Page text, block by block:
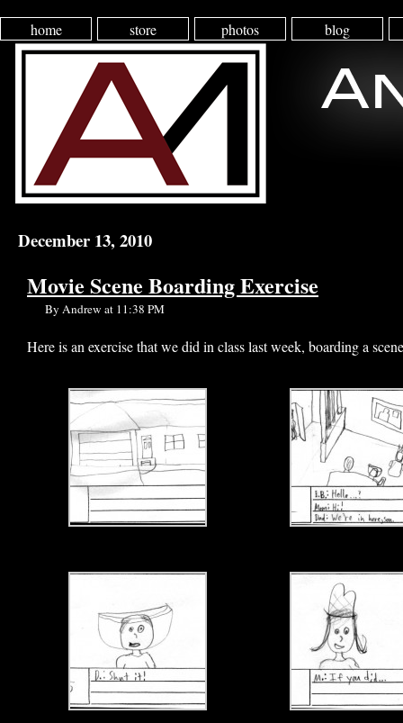
home store photos blog
December 13, 2010
Movie Scene Boarding Exercise
By Andrew at 11:38 PM
Here is an exercise that we did in class last week, boarding a